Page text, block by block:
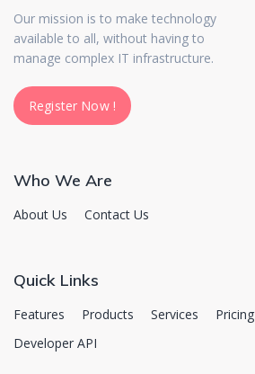
Our mission is to make technology
available to all, without having to
manage complex IT infrastructure.
Register Now !
Register Now !
Who We Are
About Us Contact Us
Quick Links
Features Products Services Pricing
Developer API